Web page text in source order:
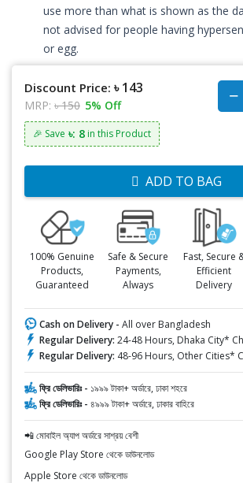
use more than what is shown as the
not advised for people having
or egg.
Discount Price: ৳ 143
MRP: ৳ 150 5% Off
🎉 Save ৳: 8 in this Product
ADD TO BAG
100% Genuine
Products,
Guaranteed
Safe & Secure
Payments,
Always
Fast, Secure
Efficient
Delivery
Cash on Delivery - All over Bangladesh
Regular Delivery: 24-48 Hours, Dhaka City*
Regular Delivery: 48-96 Hours, Other Cities*
ফ্রি ডেলিভারিঃ - ১৯৯৯ টাকা+ অর্ডারে, ঢাকা শহরে
ফ্রি ডেলিভারিঃ - ৪৯৯৯ টাকা+ অর্ডারে, ঢাকার বাহিরে
📲 মোবাইল অ্যাপ অর্ডারে সাশ্রয় বেশী
Google Play Store থেকে ডাউনলোড
Apple Store থেকে ডাউনলোড